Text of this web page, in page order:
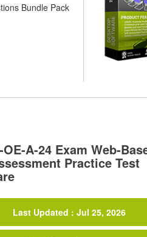
Bundle Pack
OE-A-24 Exam Web-
Practice Test
Last Updated : Jul 25, 2026